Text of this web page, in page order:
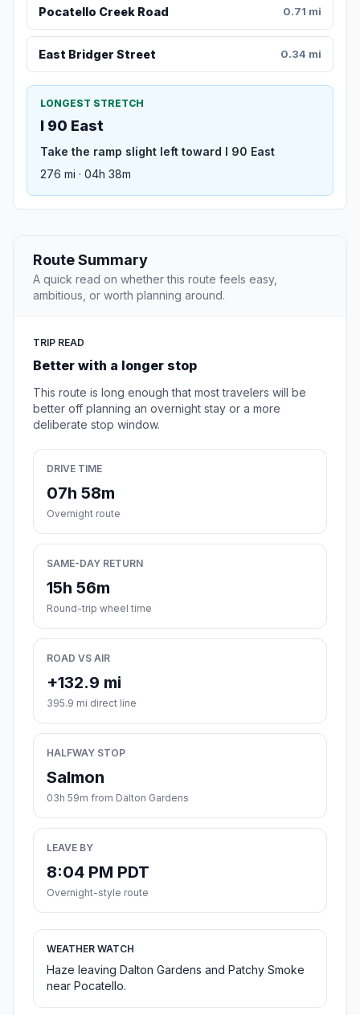
Pocatello Creek Road 0.71 mi
East Bridger Street 0.34 mi
LONGEST STRETCH
I 90 East
Take the ramp slight left toward I 90 East
276 mi · 04h 38m
Route Summary
A quick read on whether this route feels easy,
ambitious, or worth planning around.
TRIP READ
Better with a longer stop
This route is long enough that most travelers will be
better off planning an overnight stay or a more
deliberate stop window.
DRIVE TIME
07h 58m
Overnight route
SAME-DAY RETURN
15h 56m
Round-trip wheel time
ROAD VS AIR
+132.9 mi
395.9 mi direct line
HALFWAY STOP
Salmon
03h 59m from Dalton Gardens
LEAVE BY
8:04 PM PDT
Overnight-style route
WEATHER WATCH
Haze leaving Dalton Gardens and Patchy Smoke
near Pocatello.